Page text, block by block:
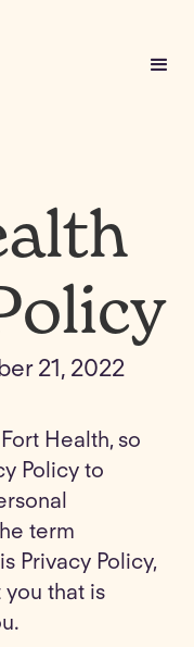
21, 2022
Health, so
Policy to
term
Privacy Policy,
that is